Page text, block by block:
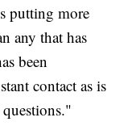
putting more
any that has
been
contact as is